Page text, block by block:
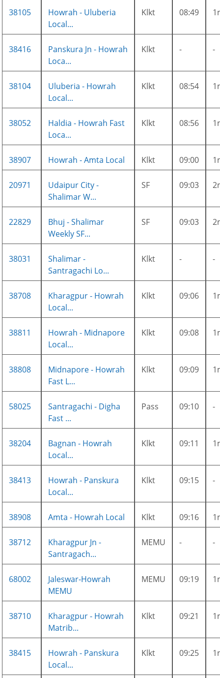
38105
Howrah - Uluberia
Local...
Klkt 08:49
38416
Panskura Jn - Howrah
Loca...
Klkt - -
38104
Uluberia - Howrah
Local...
Klkt 08:54
38052
Haldia - Howrah Fast
Loca...
Klkt 08:56
38907 Howrah - Amta Local Klkt 09:00
20971
Udaipur City -
Shalimar W...
SF 09:03
22829
Bhuj - Shalimar
Weekly SF...
SF 09:03
38031
Shalimar -
Santragachi Lo...
Klkt - -
38708
Kharagpur - Howrah
Local...
Klkt 09:06
38811
Howrah - Midnapore
Local...
Klkt 09:08
38808
Midnapore - Howrah
Fast L...
Klkt 09:09
58025
Santragachi - Digha
Fast ...
Pass 09:10 -
38204
Bagnan - Howrah
Local...
Klkt 09:11
38413
Howrah - Panskura
Local...
Klkt 09:15 -
38908 Amta - Howrah Local Klkt 09:16
38712
Kharagpur Jn -
Santragach...
MEMU - -
68002
Jaleswar-Howrah
MEMU
MEMU 09:19
38710
Kharagpur - Howrah
Matrib...
Klkt 09:21
38415
Howrah - Panskura
Local...
Klkt 09:25